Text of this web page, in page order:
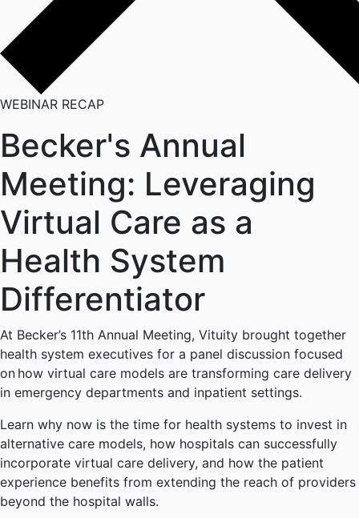
WEBINAR RECAP
Becker's Annual
Meeting: Leveraging
Virtual Care as a
Health System
Differentiator
At Becker’s 11th Annual Meeting, Vituity brought together
health system executives for a panel discussion focused
on how virtual care models are transforming care delivery
in emergency departments and inpatient settings.
Learn why now is the time for health systems to invest in
alternative care models, how hospitals can successfully
incorporate virtual care delivery, and how the patient
experience benefits from extending the reach of providers
beyond the hospital walls.